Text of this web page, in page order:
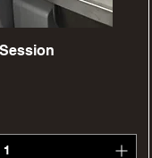
rapide